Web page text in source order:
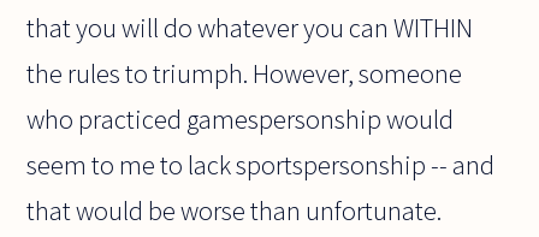
that you will do whatever you can WITHIN
the rules to triumph. However, someone
who practiced gamespersonship would
seem to me to lack sportspersonship -- and
that would be worse than unfortunate.